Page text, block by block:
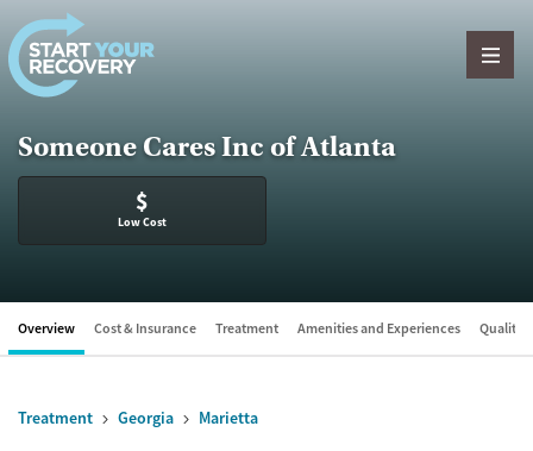
Skip to content
Someone Cares Inc of Atlanta
$
Low Cost
Overview Cost & Insurance Treatment Amenities and Experiences Quality
Treatment Georgia Marietta